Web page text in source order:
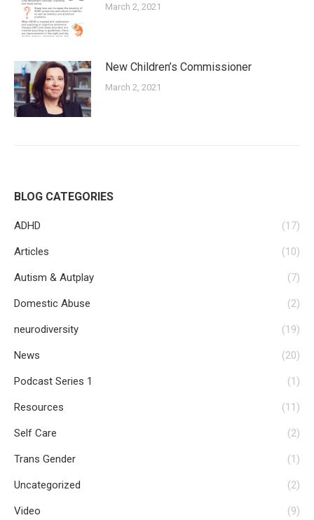
March 2, 2021
New Children’s Commissioner
March 2, 2021
BLOG CATEGORIES
ADHD (17)
Articles (10)
Autism & Autplay (7)
Domestic Abuse (2)
neurodiversity (19)
News (20)
Podcast Series 1 (1)
Resources (11)
Self Care (2)
Trans Gender (1)
Uncategorized (2)
Video (9)